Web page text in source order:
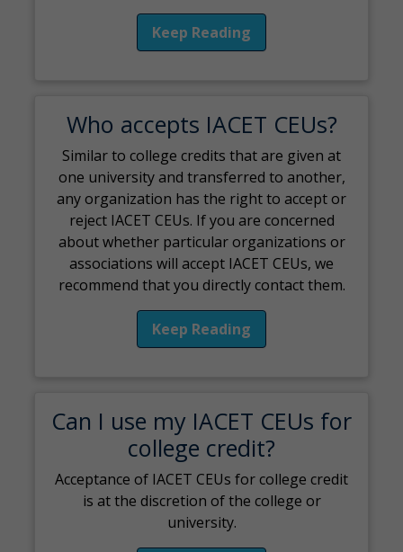
Keep Reading
Who accepts IACET CEUs?
Similar to college credits that are given at
one university and transferred to another,
any organization has the right to accept or
reject IACET CEUs. If you are concerned
about whether particular organizations or
associations will accept IACET CEUs, we
recommend that you directly contact them.
Keep Reading
Can I use my IACET CEUs for
college credit?
Acceptance of IACET CEUs for college credit
is at the discretion of the college or
university.